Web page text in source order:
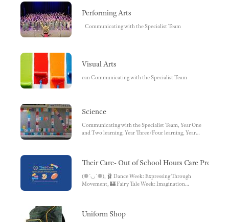
Performing Arts
Communicating with the Specialist Team
Visual Arts
can Communicating with the Specialist Team
Science
Communicating with the Specialist Team, Year One
and Two learning, Year Three/Four learning, Year
Their Care- Out of School Hours Care Program
(❁´◡`❁), 🩰 Dance Week: Expressing Through
Movement, 🏰 Fairy Tale Week: Imagination
Fee Structure & Operating Hours
Uniform Shop